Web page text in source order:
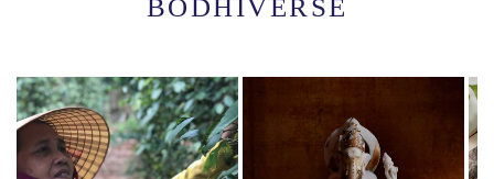
BODHIVERSE